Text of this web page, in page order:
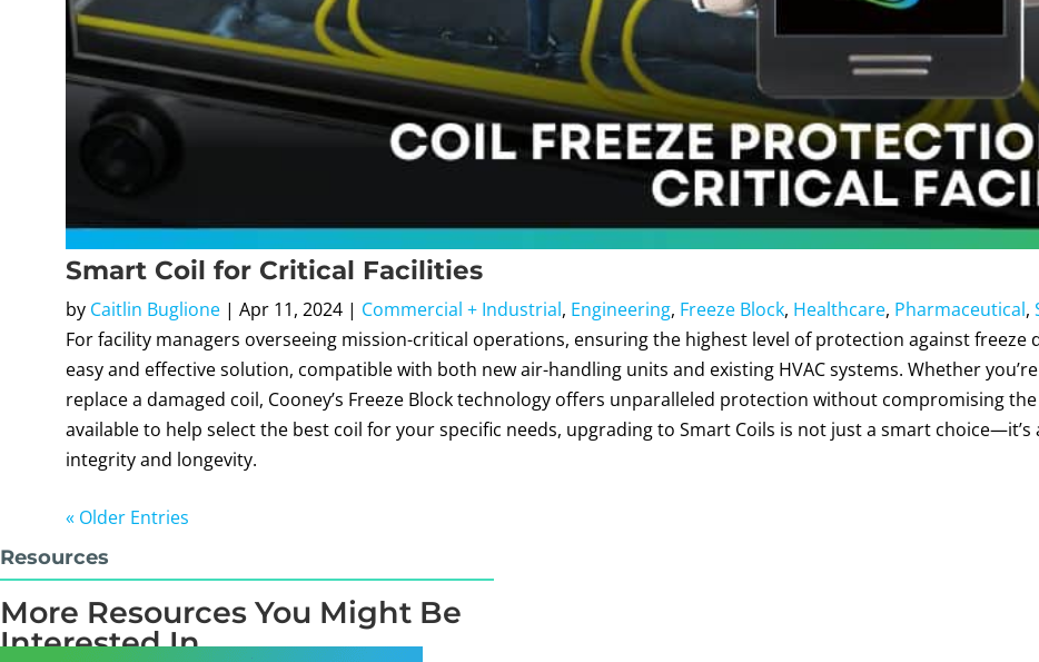
Smart Coil for Critical Facilities
by Caitlin Buglione | Apr 11, 2024 | Commercial + Industrial, Engineering, Freeze Block, Healthcare, Pharmaceutical,
For facility managers overseeing mission-critical operations, ensuring the highest level of protection against freeze
easy and effective solution, compatible with both new air-handling units and existing HVAC systems. Whether
replace a damaged coil, Cooney’s Freeze Block technology offers unparalleled protection without compromising
available to help select the best coil for your specific needs, upgrading to Smart Coils is not just a smart
integrity and longevity.
« Older Entries
Resources
More Resources You Might Be
Interested In